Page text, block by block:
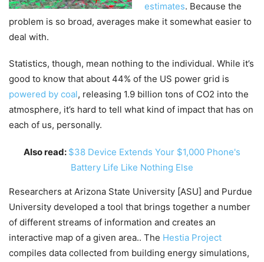
estimates. Because the
problem is so broad, averages make it somewhat easier to
deal with.
Statistics, though, mean nothing to the individual. While it’s
good to know that about 44% of the US power grid is
powered by coal, releasing 1.9 billion tons of CO2 into the
atmosphere, it’s hard to tell what kind of impact that has on
each of us, personally.
Also read: $38 Device Extends Your $1,000 Phone's
Battery Life Like Nothing Else
Researchers at Arizona State University [ASU] and Purdue
University developed a tool that brings together a number
of different streams of information and creates an
interactive map of a given area.. The Hestia Project
compiles data collected from building energy simulations,